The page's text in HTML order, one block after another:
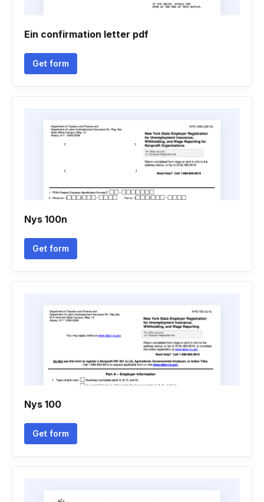
Ein confirmation letter pdf
Get form
Nys 100n
Get form
Nys 100
Get form